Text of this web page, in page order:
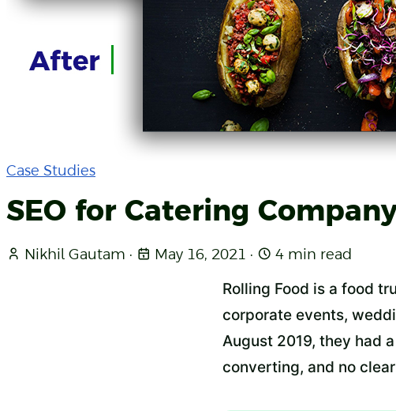
Case Studies
SEO for Catering
Nikhil Gautam · May 16, 2021 · 4 min read
Rolling Food is a food
corporate events,
August 2019, they had
converting, and no